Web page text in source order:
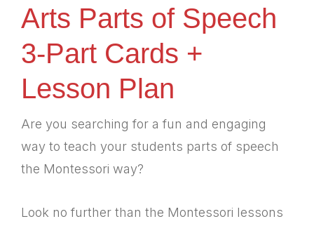
Arts Parts of Speech
3-Part Cards +
Lesson Plan
Are you searching for a fun and engaging
way to teach your students parts of speech
the Montessori way?
Look no further than the Montessori lessons